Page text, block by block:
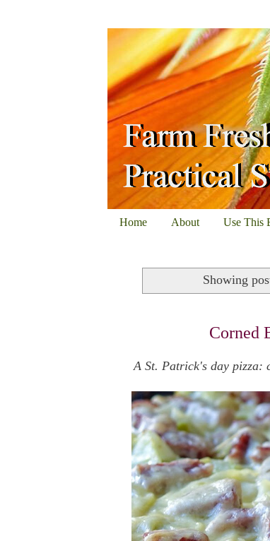
Home About Use This
Showing
Corned
A St. Patrick's day pizza: